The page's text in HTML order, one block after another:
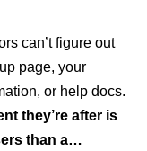
can’t figure out
page, your
or help docs.
they’re after is
than a…